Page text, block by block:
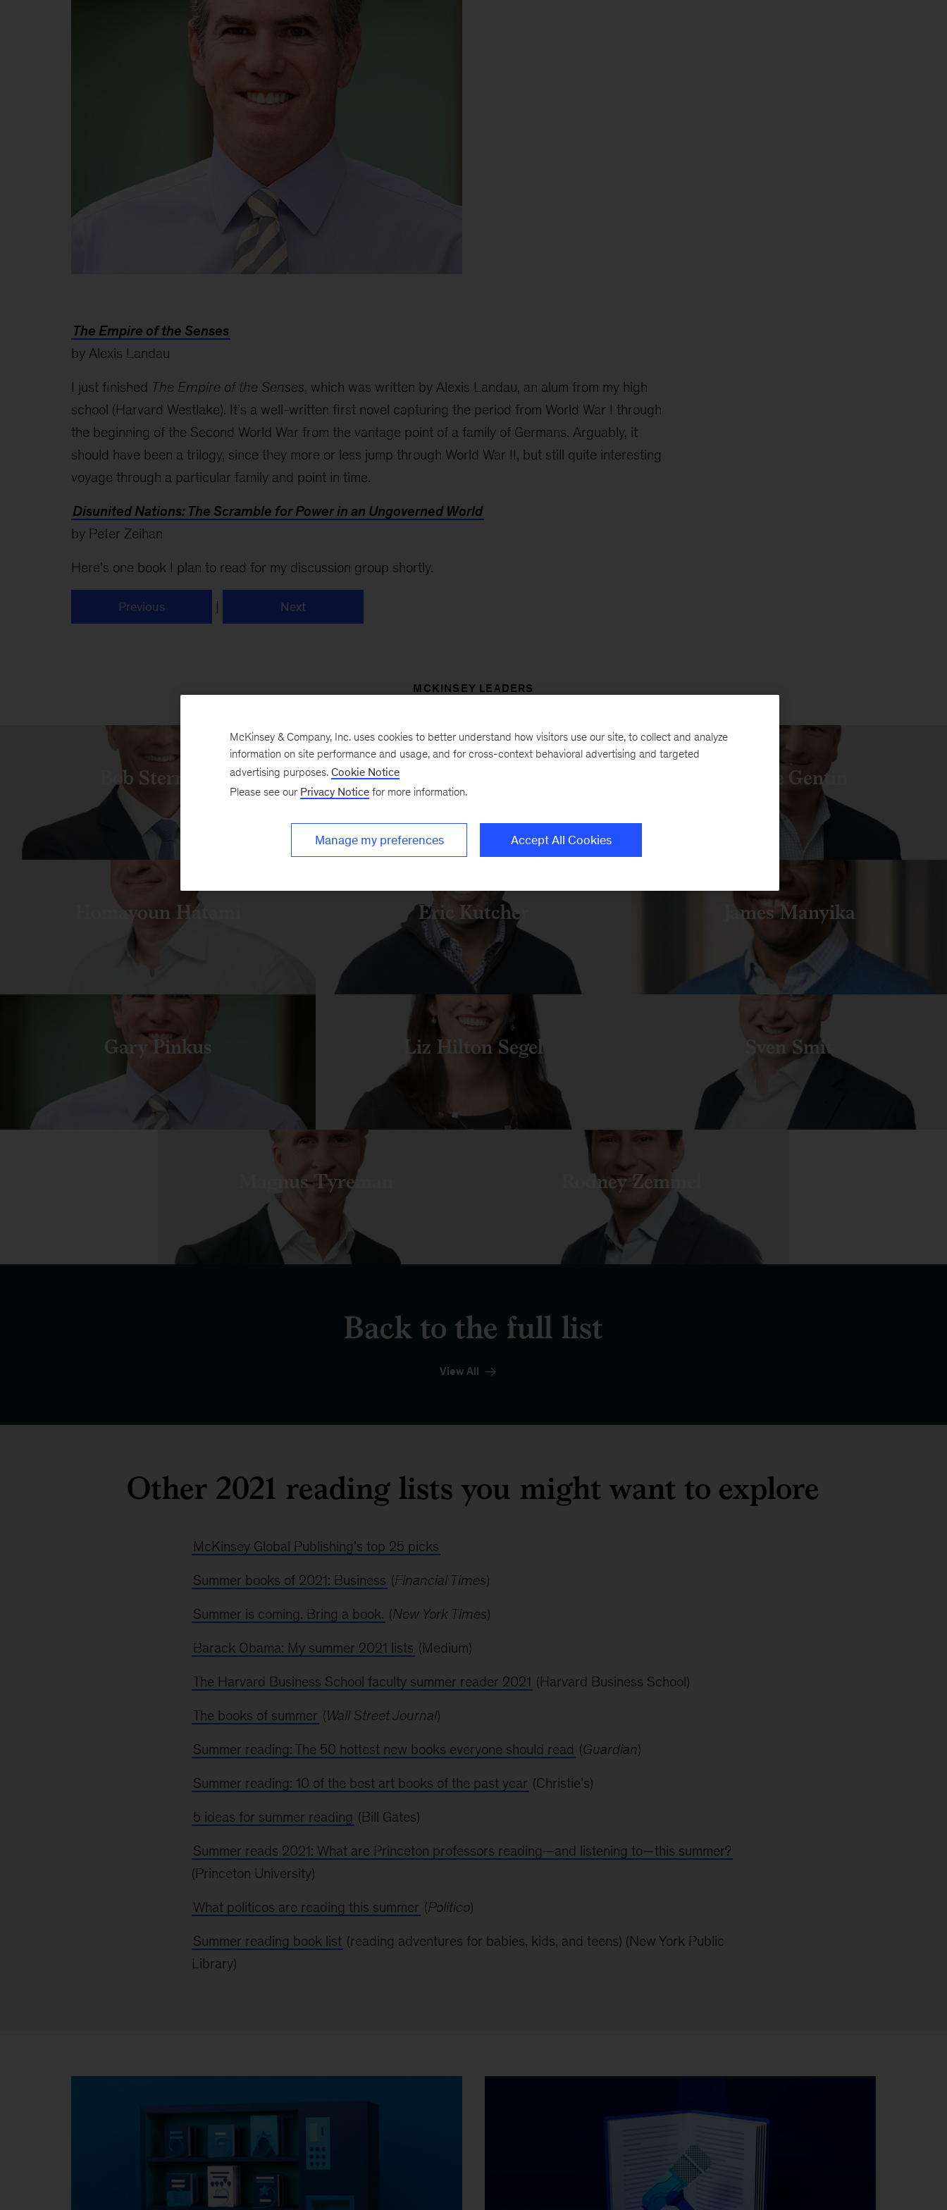
The Empire of the Senses
by Alexis Landau
I just finished The Empire of the Senses, which was written by Alexis Landau, an alum from my high
school (Harvard Westlake). It’s a well-written first novel capturing the period from World War I through
the beginning of the Second World War from the vantage point of a family of Germans. Arguably, it
should have been a trilogy, since they more or less jump through World War II, but still quite interesting
voyage through a particular family and point in time.
Disunited Nations: The Scramble for Power in an Ungoverned World
by Peter Zeihan
Here’s one book I plan to read for my discussion group shortly.
Previous | Next
MCKINSEY LEADERS
Bob Sternfels Pierre Gentin
Homayoun Hatami Eric Kutcher James Manyika
Gary Pinkus Liz Hilton Segel Sven Smit
Magnus Tyreman Rodney Zemmel
Back to the full list
View All
Other 2021 reading lists you might want to explore
McKinsey Global Publishing’s top 25 picks
Summer books of 2021: Business (Financial Times)
Summer is coming. Bring a book. (New York Times)
Barack Obama: My summer 2021 lists (Medium)
The Harvard Business School faculty summer reader 2021 (Harvard Business School)
The books of summer (Wall Street Journal)
Summer reading: The 50 hottest new books everyone should read (Guardian)
Summer reading: 10 of the best art books of the past year (Christie’s)
5 ideas for summer reading (Bill Gates)
Summer reads 2021: What are Princeton professors reading—and listening to—this summer?
(Princeton University)
What politicos are reading this summer (Politico)
Summer reading book list (reading adventures for babies, kids, and teens) (New York Public
Library)
McKinsey & Company, Inc. uses cookies to better understand how visitors use our site, to collect and analyze
information on site performance and usage, and for cross-context behavioral advertising and targeted
advertising purposes. Cookie Notice
Please see our Privacy Notice for more information.
Manage my preferences Accept All Cookies